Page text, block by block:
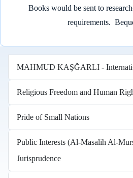
Books would be sent to
requirements.
MAHMUD KAŞĞARLI -
Religious Freedom and Human
Pride of Small Nations
Public Interests (Al-Masalih Al-
Jurisprudence